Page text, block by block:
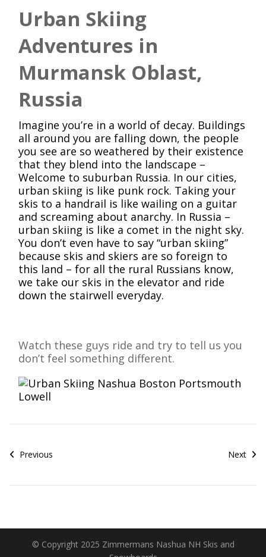
Urban Skiing
Adventures in
Murmansk Oblast,
Russia
Imagine you’re in a world of decay. Buildings
all around you are falling down, the people
you see are so weathered by their existence
that they blend into the landscape –
Welcome to suburban Russia. In our cities,
urban skiing is like punk rock. Taking your
skis to a handrail is like wailing on a guitar
and screaming about anarchy. In Russia –
urban skiing is like a comet in the night sky.
You don’t even have to say “urban skiing”
because skis and skiers are so foreign to
this land – for all the rural Russians know,
we take our skis in the elevator and ride
down the stairwell everyday.
Watch these guys ride and try to tell us you
don’t feel something different.
Previous Next
© Copyright 2025 Zimmermans Nashua NH Skis and